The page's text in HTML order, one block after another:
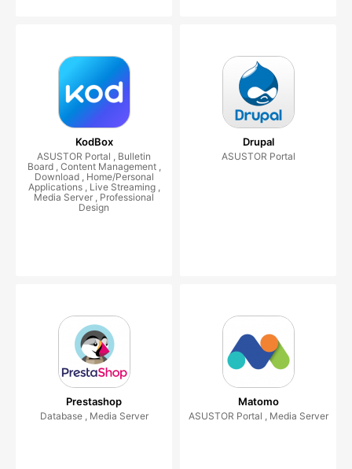
KodBox
ASUSTOR Portal , Bulletin
Board , Content Management ,
Download , Home/Personal
Applications , Live Streaming ,
Media Server , Professional
Design
Drupal
ASUSTOR Portal
Prestashop
Database , Media Server
Matomo
ASUSTOR Portal , Media Server